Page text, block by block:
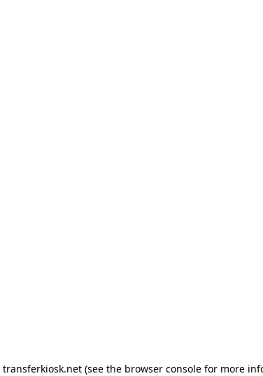
transferkiosk.net(see the browser consolefor more